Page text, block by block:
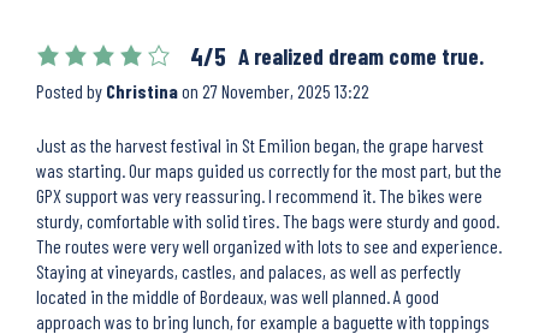
4/5 A realized dream come true.
Posted by Christinaon 27 November, 2025 13:22
Just as the harvest festival in St Emilion began, the grape harvest
was starting. Our maps guided us correctly for the most part, but the
GPX support was very reassuring. I recommend it. The bikes were
sturdy, comfortable with solid tires. The bags were sturdy and good.
The routes were very well organized with lots to see and experience.
Staying at vineyards, castles, and palaces, as well as perfectly
located in the middle of Bordeaux, was well planned. A good
approach was to bring lunch, for example a baguette with toppings